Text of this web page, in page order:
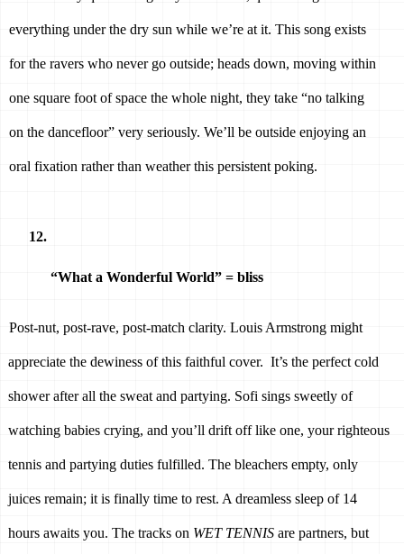
everything under the dry sun while we’re at it. This song exists
for the ravers who never go outside; heads down, moving within
one square foot of space the whole night, they take “no talking
on the dancefloor” very seriously. We’ll be outside enjoying an
oral fixation rather than weather this persistent poking.
“What a Wonderful World” = bliss
Post-nut, post-rave, post-match clarity. Louis Armstrong might
appreciate the dewiness of this faithful cover.  It’s the perfect cold
shower after all the sweat and partying. Sofi sings sweetly of
watching babies crying, and you’ll drift off like one, your righteous
tennis and partying duties fulfilled. The bleachers empty, only
juices remain; it is finally time to rest. A dreamless sleep of 14
hours awaits you. The tracks on WET TENNIS are partners, but